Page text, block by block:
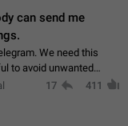
can send me
We need this
to avoid unwanted
of this
17 411